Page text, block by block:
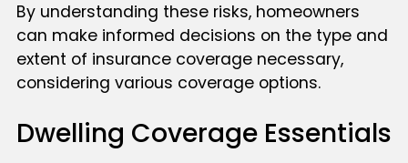
By understanding these risks, homeowners
can make informed decisions on the type and
extent of insurance coverage necessary,
considering various coverage options.
Dwelling Coverage Essentials